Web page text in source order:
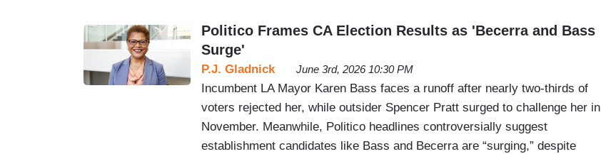
Politico Frames CA Election Results as 'Becerra and Bass
Surge'
P.J. Gladnick June 3rd, 2026 10:30 PM
Incumbent LA Mayor Karen Bass faces a runoff after nearly two-thirds of
voters rejected her, while outsider Spencer Pratt surged to challenge her in
November. Meanwhile, Politico headlines controversially suggest
establishment candidates like Bass and Becerra are “surging,” despite